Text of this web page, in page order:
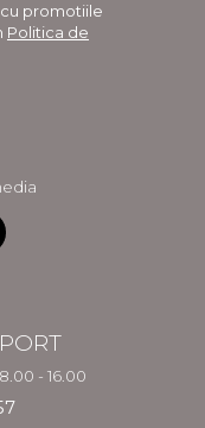
promotiile
Politica de
- 16.00